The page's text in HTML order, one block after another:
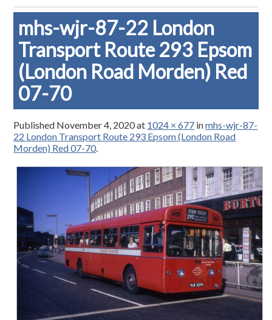
mhs-wjr-87-22 London
Transport Route 293 Epsom
(London Road Morden) Red
07-70
Published November 4, 2020at 1024 × 677 inmhs-wjr-87-
22 London Transport Route 293 Epsom (London Road
Morden) Red 07-70.